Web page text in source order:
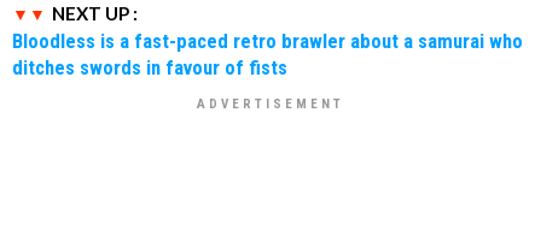
NEXT UP :
Bloodless is a fast-paced retro brawler about a samurai who
ditches swords in favour of fists